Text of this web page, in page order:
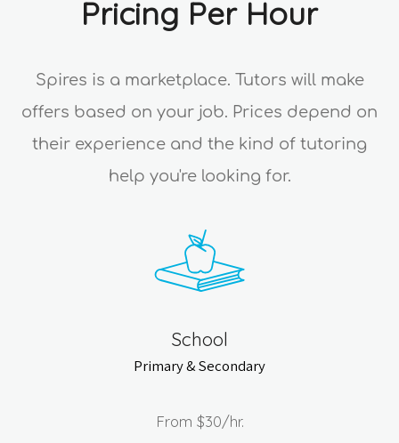
Pricing Per Hour
Spires is a marketplace. Tutors will make
offers based on your job. Prices depend on
their experience and the kind of tutoring
help you're looking for.
School
Primary & Secondary
From $30/hr.